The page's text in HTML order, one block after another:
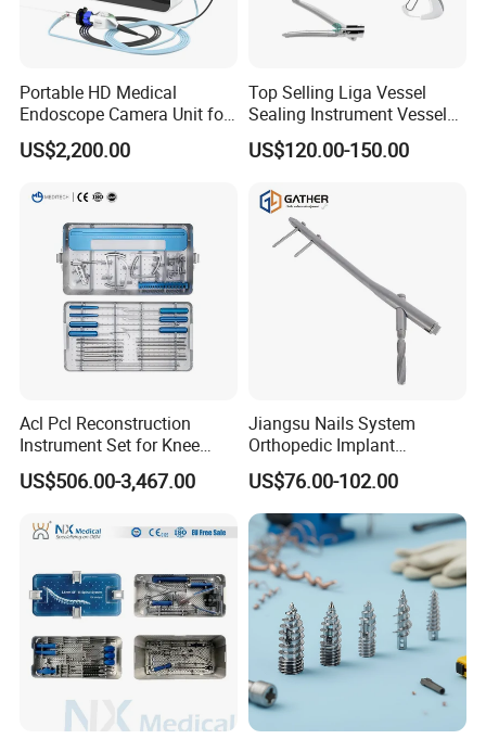
Portable HD Medical
Endoscope Camera Unit for
for Laparoscopy Ent
Hysteroscopy
US$2,200.00
Top Selling Liga Vessel
Sealing Instrument Vessel
Sealer Vessel Sealing
Machine
US$120.00-150.00
Acl Pcl Reconstruction
Instrument Set for Knee
Surgery-Complete
Orthopedic Ligament Repair
US$506.00-3,467.00
Jiangsu Nails System
Orthopedic Implant
Titanium Interlocking Nail
Standard Surgical
Orthopaedic Surgery Hot
Sale
US$76.00-102.00